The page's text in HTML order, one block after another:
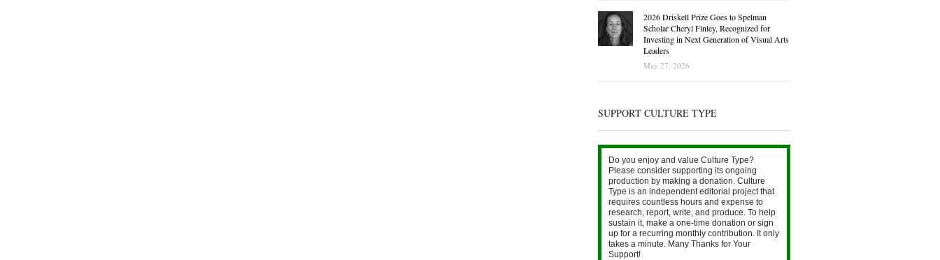
2026 Driskell Prize Goes to Spelman
Scholar Cheryl Finley, Recognized for
Investing in Next Generation of Visual Arts
Leaders
May 27, 2026
SUPPORT CULTURE TYPE
Do you enjoy and value Culture Type?
Please consider supporting its ongoing
production by making a donation. Culture
Type is an independent editorial project that
requires countless hours and expense to
research, report, write, and produce. To help
sustain it, make a one-time donation or sign
up for a recurring monthly contribution. It only
takes a minute. Many Thanks for Your
Support!